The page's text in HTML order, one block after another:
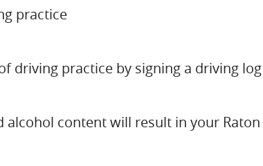
practice
driving practice by signing a driving log
alcohol content will result in your